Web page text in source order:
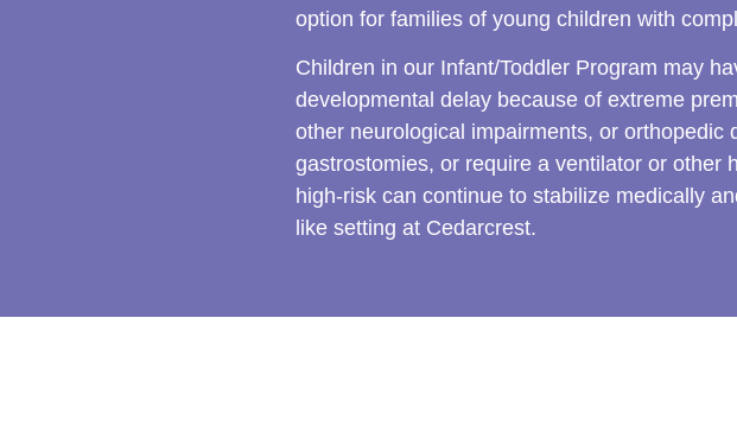
option for families of young children with
Children in our Infant/Toddler Program may
developmental delay because of extreme
other neurological impairments, or
gastrostomies, or require a ventilator or other
high-risk can continue to stabilize medically
like setting at Cedarcrest.